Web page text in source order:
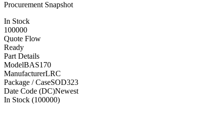
Procurement Snapshot
In Stock
100000
Quote Flow
Ready
Part Details
ModelBAS170
ManufacturerLRC
Package / CaseSOD323
Date Code (DC)Newest
In Stock (100000)